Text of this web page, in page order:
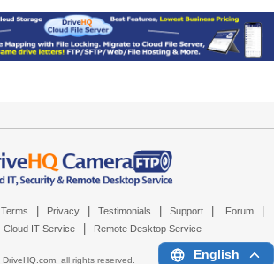
Terms Privacy Testimonials Support Forum
Cloud IT Service Remote Desktop Service
DriveHQ.com, all rights reserved. English